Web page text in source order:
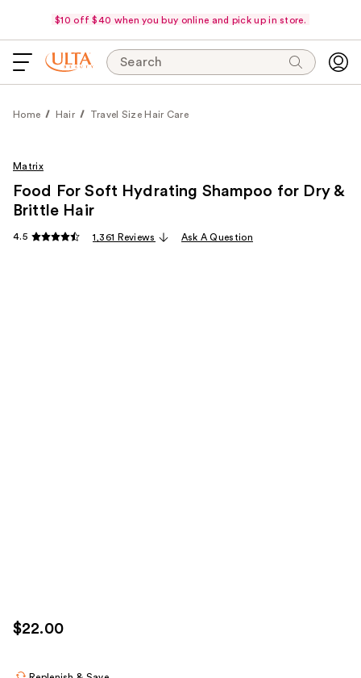
$10 off $40 when you buy online and pick up in store.
Search
Home Hair Travel Size Hair Care
Matrix
Food For Soft Hydrating Shampoo for Dry &
Brittle Hair
4.5 1,361 Reviews Ask A Question
$22.00